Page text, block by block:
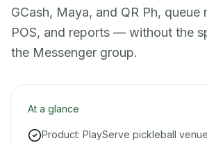
GCash, Maya, and QR Ph, queue
POS, and reports — without the
the Messenger group.
At a glance
Product: PlayServe pickleball